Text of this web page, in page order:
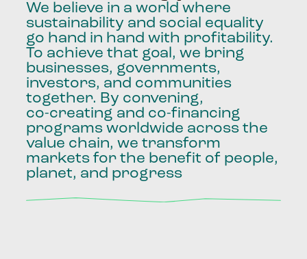
We believe in a world where
sustainability and social equality
go hand in hand with profitability.
To achieve that goal, we bring
businesses, governments,
investors, and communities
together. By convening,
co-creating and co-financing
programs worldwide across the
value chain, we transform
markets for the benefit of people,
planet, and progress